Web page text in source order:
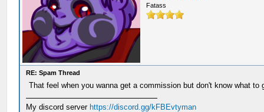
Fatass
RE: Spam Thread
That feel when you wanna get a commission but don't know what to
My discord server https://discord.gg/kFBEvtyman